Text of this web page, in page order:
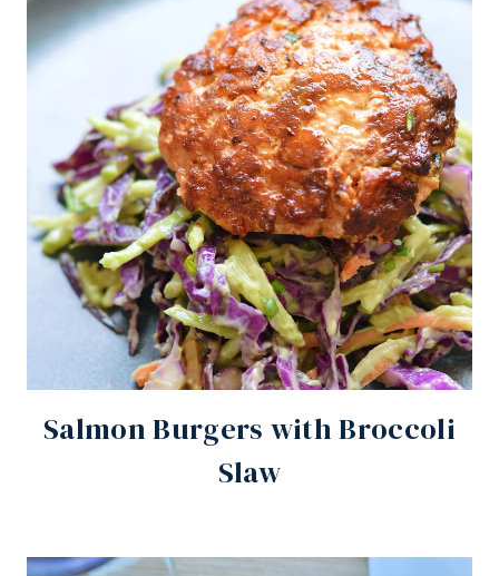
Salmon Burgers with Broccoli
Slaw